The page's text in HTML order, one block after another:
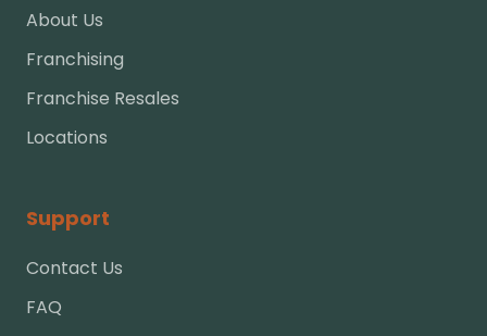
About Us
Franchising
Franchise Resales
Locations
Support
Contact Us
FAQ